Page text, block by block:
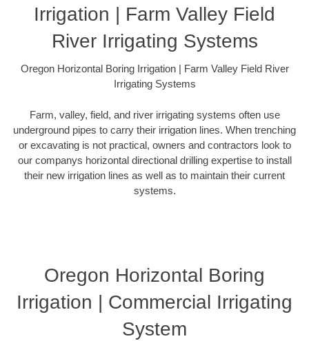
Irrigation | Farm Valley Field
River Irrigating Systems
Oregon Horizontal Boring Irrigation | Farm Valley Field River
Irrigating Systems
Farm, valley, field, and river irrigating systems often use
underground pipes to carry their irrigation lines. When trenching
or excavating is not practical, owners and contractors look to
our companys horizontal directional drilling expertise to install
their new irrigation lines as well as to maintain their current
systems.
Oregon Horizontal Boring
Irrigation | Commercial Irrigating
System